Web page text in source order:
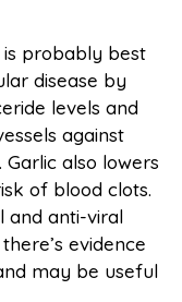
probably best
disease by
levels and
against
also lowers
of blood clots.
and anti-viral
evidence
may be useful